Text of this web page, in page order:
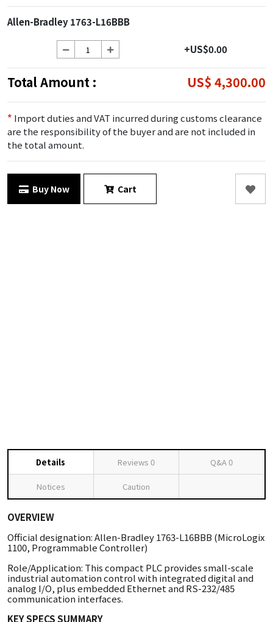
Allen-Bradley 1763-L16BBB
+US$0.00
Total Amount : US$ 4,300.00
* Import duties and VAT incurred during customs clearance
are the responsibility of the buyer and are not included in
the total amount.
Buy Now Cart
Details Reviews 0 Q&A0
Notices Caution
OVERVIEW
Official designation: Allen-Bradley 1763-L16BBB (MicroLogix
1100, Programmable Controller)
Role/Application: This compact PLC provides small-scale
industrial automation control with integrated digital and
analog I/O, plus embedded Ethernet and RS-232/485
communication interfaces.
KEY SPECS SUMMARY